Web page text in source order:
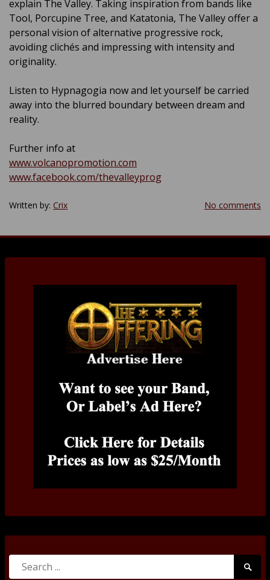
explain The Valley. Taking inspiration from bands like
Tool, Porcupine Tree, and Katatonia, The Valley offer a
personal vision of alternative progressive rock,
avoiding clichés and impressing with intensity and
originality.
Listen to Hypnagogia now and let yourself be carried
away into the blurred boundary between dream and
reality.
Further info at
www.volcanopromotion.com
www.facebook.com/thevalleyprog
Written by: Crix No comments
Search